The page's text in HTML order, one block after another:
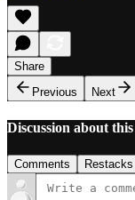
Share
Previous
Next
Discussion about
Comments Restacks